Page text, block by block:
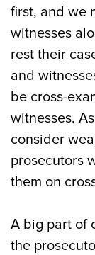
first, and we
witnesses
rest their
and
be cross-
witnesses.
consider
prosecutors
them on
A big part of
the